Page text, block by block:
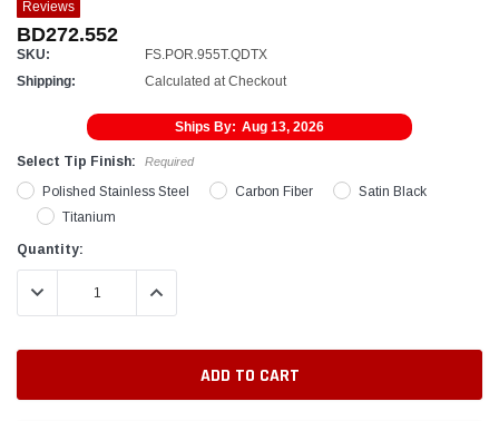
Reviews
BD272.552
SKU:
FS.POR.955T.QDTX
Shipping:
Calculated at Checkout
Ships By: Aug 13, 2026
Select Tip Finish: Required
Polished Stainless Steel Carbon Fiber
Satin Black
Titanium
Current
Stock:
Quantity:
DECREASE QUANTITY:INCREASE QUANTITY: